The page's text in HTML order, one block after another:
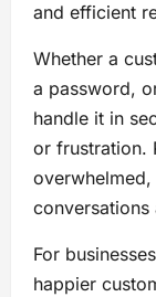
and efficient
Whether a
a password,
handle it in
or frustration.
conversations
For
happier